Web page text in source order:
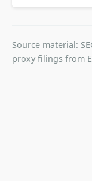
Source material:
proxy filings from